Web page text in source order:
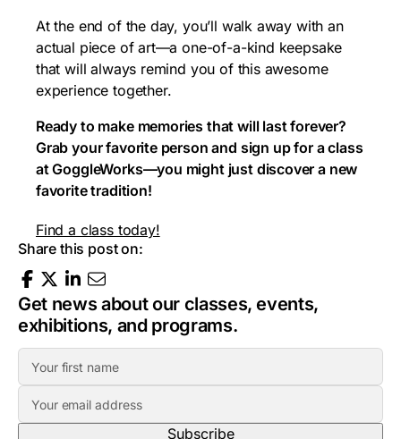
At the end of the day, you’ll walk away with an
actual piece of art—a one-of-a-kind keepsake
that will always remind you of this awesome
experience together.
Ready to make memories that will last forever?
Grab your favorite person and sign up for a class
at GoggleWorks—you might just discover a new
favorite tradition!
Find a class today!
Share this post on:
Get news about our classes, events,
exhibitions, and programs.
i
s
m